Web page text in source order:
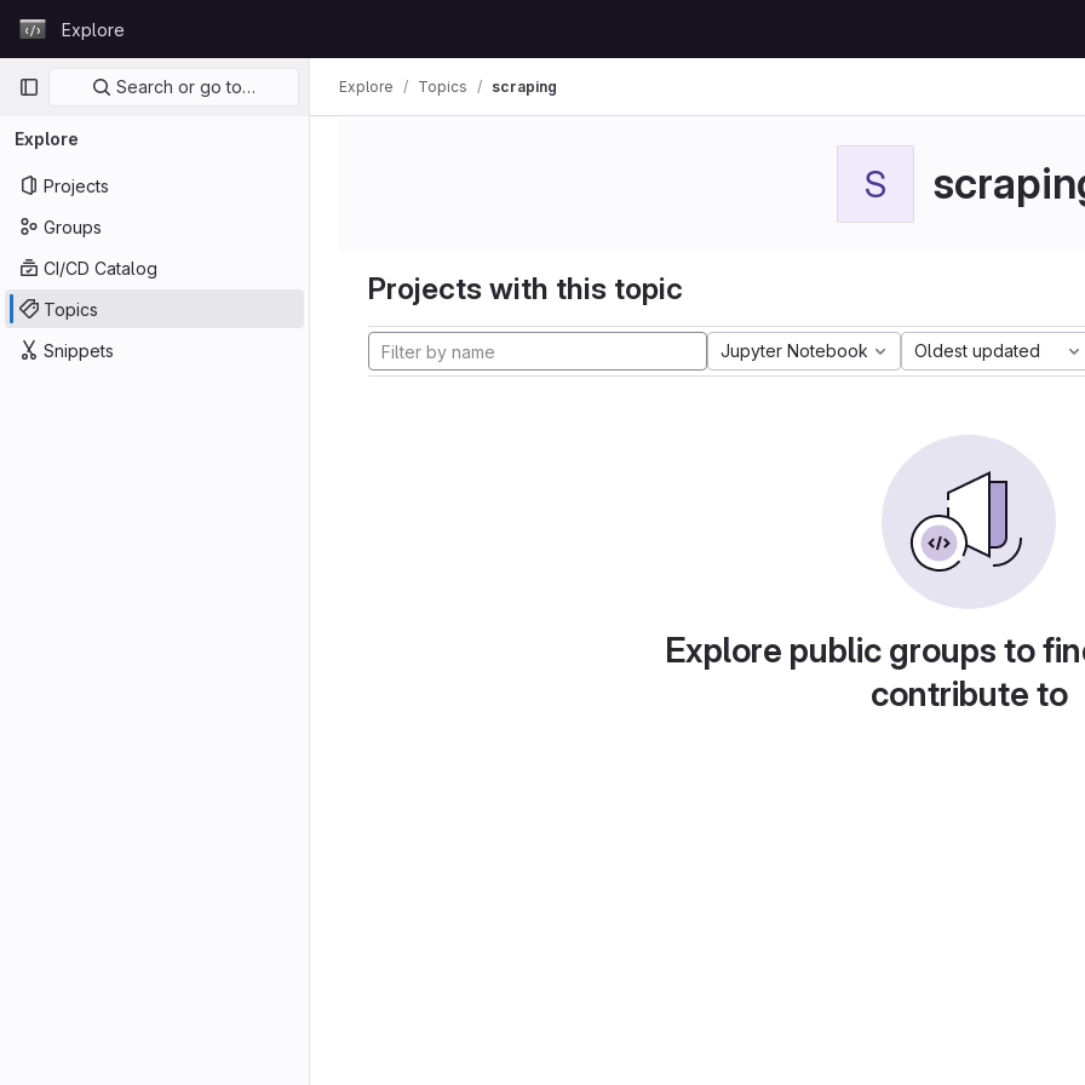
GitLabExplore
Primary navigation
Search or go to…
Explore
Projects
Groups
CI/CD Catalog
Topics
Snippets
Explore Topics scraping
S
Projects with this topic
Jupyter Notebook Oldest updated
Explore public groups to
contribute to